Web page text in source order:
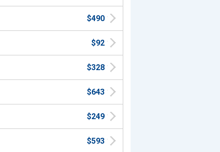
$490
$92
$328
$643
$249
$593